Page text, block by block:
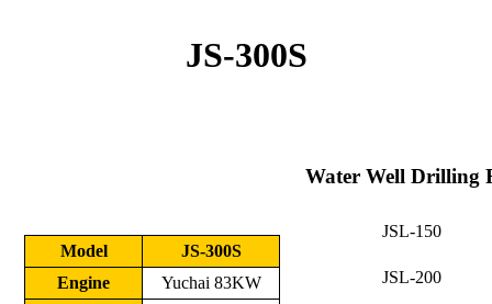
JS-300S
Model
JS-300S
Engine
Yuchai 83KW
Water Well Drilling
JSL-150
JSL-200